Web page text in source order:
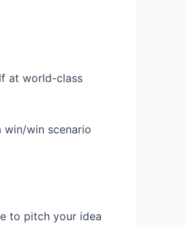
at world-class
win scenario
to pitch your idea